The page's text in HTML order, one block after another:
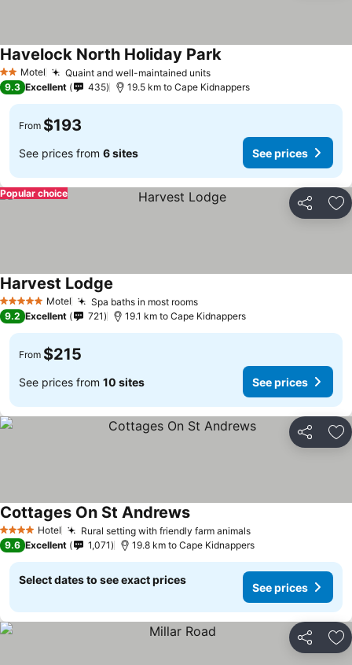
2 StarsMotel Quaint and well-maintained unitsSee prices
Havelock North Holiday ParkSee prices
9.3 Excellent 435 19.5 km to Cape Kidnappers
From $193
See prices from 6 sites See prices
Share
Popular choice
5 Stars Motel Spa baths in most roomsSee prices
Harvest Lodge
9.2 Excellent 721 19.1 km to Cape Kidnappers
From $215
See prices from 10 sites See prices
Share
4 Stars Hotel Rural setting with friendly farm animalsSee prices
Cottages On St AndrewsSee prices
9.6 Excellent 1,071 19.8 km to Cape Kidnappers
Select dates to see exact prices
See prices
Share